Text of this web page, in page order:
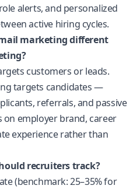
alerts, and personalized
active hiring cycles.
marketing different
customers or leads.
targets candidates —
referrals, and passive
on employer brand, career
experience rather than
recruiters track?
(benchmark: 25–35% for